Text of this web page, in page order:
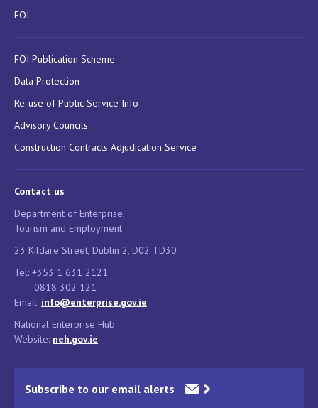
FOI
FOI Publication Scheme
Data Protection
Re-use of Public Service Info
Advisory Councils
Construction Contracts Adjudication Service
Contact us
Department of Enterprise,
Tourism and Employment
23 Kildare Street, Dublin 2, D02 TD30
Tel: +353 1 631 2121
0818 302 121
Email: info@enterprise.gov.ie
National Enterprise Hub
Website: neh.gov.ie
Subscribe to our email alerts